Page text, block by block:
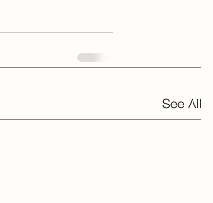
See All